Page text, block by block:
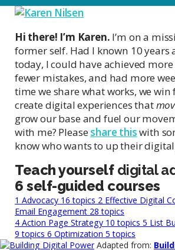
Hi there! I’m Karen. I’m on a
former self. Had I known 10 years
today, I could have achieved
fewer mistakes, and had more
time we share what works, we win
create digital experiences that
grow our base and fuel our
with me? Pleaseshare thiswith
know who wants to up their
Teach yourself digital
6 self-guided courses
1 Advocacy 16 topics 2 Effective Digital
Email Engagement 28 topics
4 Action Page Strategy 10 topics 5 List
9 topics 6 Optimization 5 topics
Adapted from: